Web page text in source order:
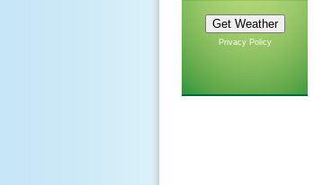
Privacy Policy